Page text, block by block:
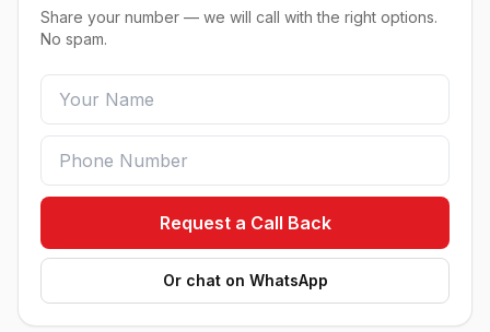
Share your number — we will call with the right options.
No spam.
Request a Call Back
Or chat on WhatsApp